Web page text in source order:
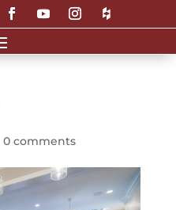
0 comments